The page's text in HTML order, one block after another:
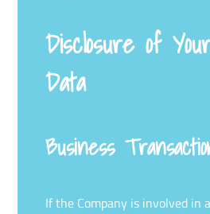
Disclosure of
Data
Business
If the Company is involved in